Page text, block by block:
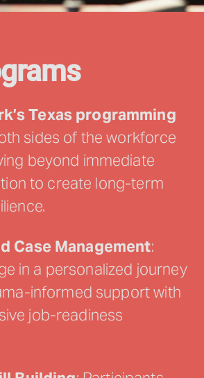
Texas programming
sides of the workforce
beyond immediate
to create long-term
Case Management:
in a personalized journey
informed support with
job-readiness